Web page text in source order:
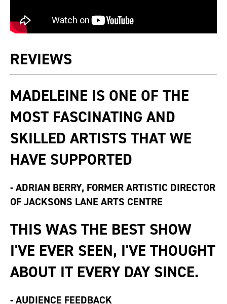
REVIEWS
MADELEINE IS ONE OF THE
MOST FASCINATING AND
SKILLED ARTISTS THAT WE
HAVE SUPPORTED
-ADRIAN BERRY, FORMER ARTISTIC DIRECTOR
OF JACKSONS LANE ARTS CENTRE
THIS WAS THE BEST SHOW
I'VE EVER SEEN, I'VE THOUGHT
ABOUT IT EVERY DAY SINCE.
-AUDIENCE FEEDBACK